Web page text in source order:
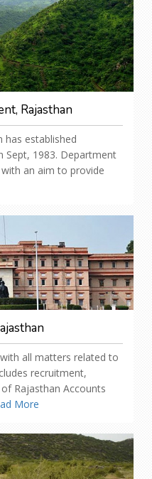
Rajasthan
has established
Sept, 1983. Department
an aim to provide
all matters related to
recruitment,
Rajasthan Accounts
More